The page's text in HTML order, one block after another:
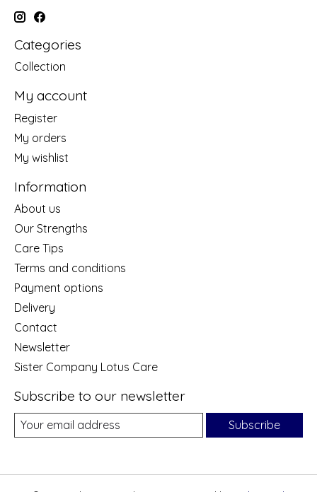
Categories
Collection
My account
Register
My orders
My wishlist
Information
About us
Our Strengths
Care Tips
Terms and conditions
Payment options
Delivery
Contact
Newsletter
Sister Company Lotus Care
Subscribe to our newsletter
Subscribe